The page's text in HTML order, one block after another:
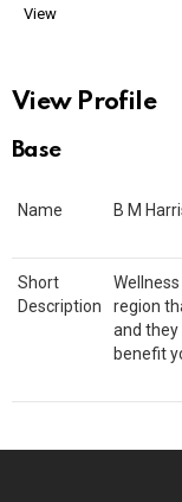
View
View Profile
Base
Name B M
Short
Description
region
and they
benefit